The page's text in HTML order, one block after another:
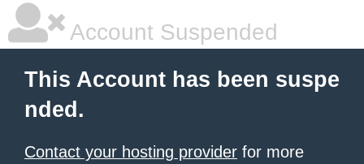
Account Suspended
This Account has been suspe
nded.
Contact your hosting provider for more